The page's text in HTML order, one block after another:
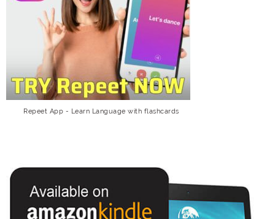
Repeet App - Learn Language with flashcards